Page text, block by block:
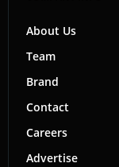
About Us
Team
Brand
Contact
Careers
Advertise